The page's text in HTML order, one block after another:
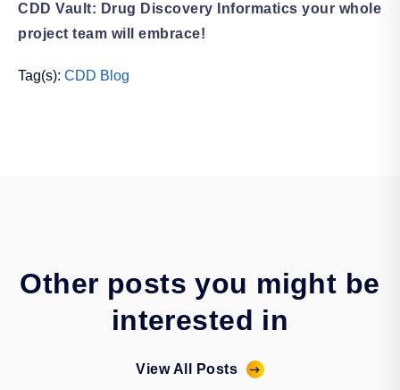
CDD Vault: Drug Discovery Informatics your whole
project team will embrace!
Tag(s): CDD Blog
Other posts you might be
interested in
View All Posts